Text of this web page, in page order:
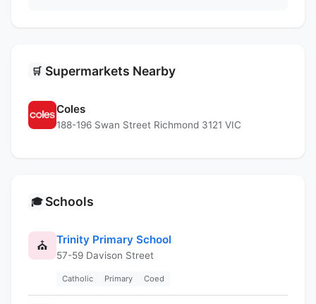
🛒 Supermarkets Nearby
Coles
188-196 Swan Street Richmond 3121 VIC
🎓 Schools
⛪ Trinity Primary School
57-59 Davison Street
Catholic Primary Coed